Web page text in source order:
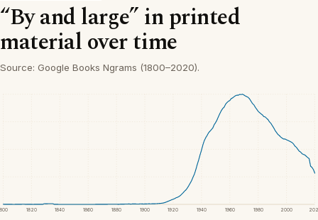
“By and large” in printed
material over time
Source: Google Books Ngrams (1800–2020).
1820 1840 1860 1880 1900 1920 1940 1960 1980 2000